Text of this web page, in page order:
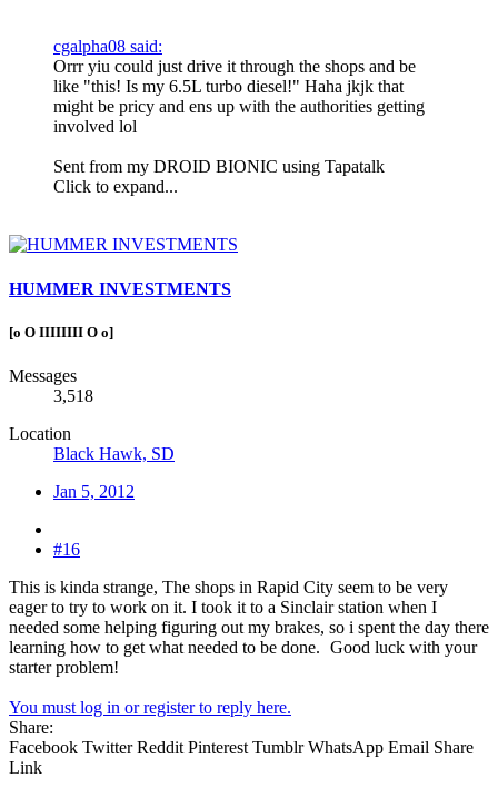
cgalpha08 said:
Orrr yiu could just drive it through the shops and be
like "this! Is my 6.5L turbo diesel!" Haha jkjk that
might be pricy and ens up with the authorities getting
involved lol
Sent from my DROID BIONIC using Tapatalk
Click to expand...
HUMMER INVESTMENTS
[o O IIIIIIII O o]
Messages
3,518
Location
Black Hawk, SD
Jan 5, 2012
#16
This is kinda strange, The shops in Rapid City seem to be very
eager to try to work on it. I took it to a Sinclair station when I
needed some helping figuring out my brakes, so i spent the day there
learning how to get what needed to be done. Good luck with your
starter problem!
You must log in or register to reply here.
Share:
Facebook Twitter Reddit Pinterest Tumblr WhatsApp Email Share
Link